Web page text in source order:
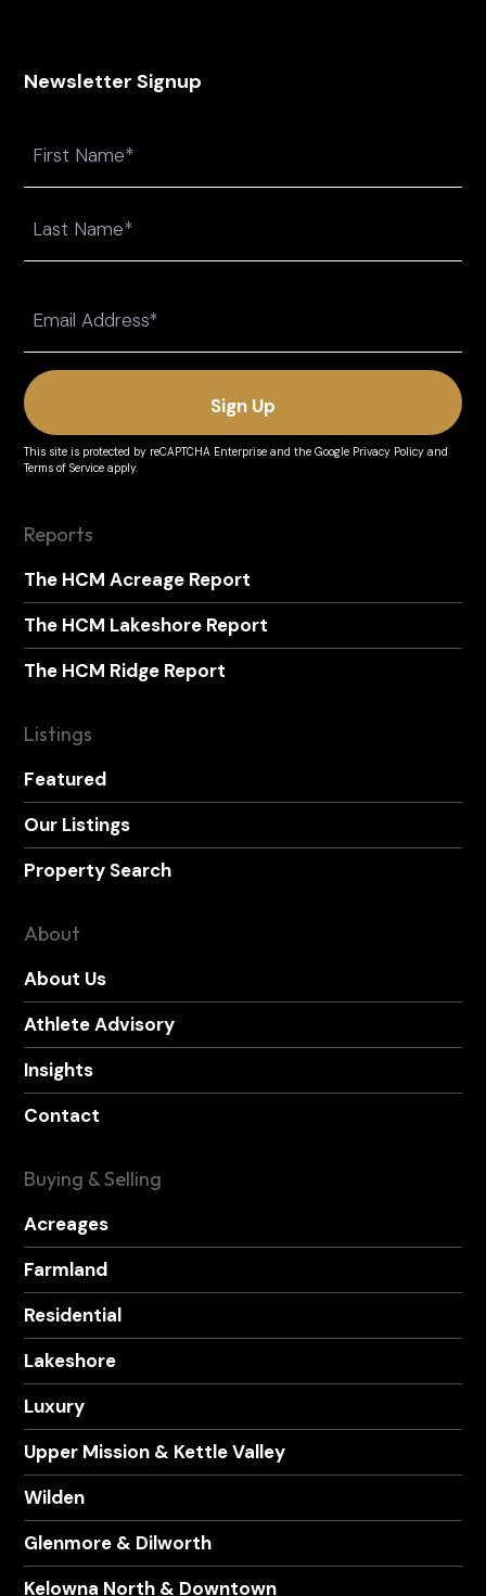
Newsletter Signup
(Required)
This site is protected by reCAPTCHA Enterprise and theGoogle Privacy Policy and
Terms of Service apply.
Reports
The HCM Acreage Report
The HCM Lakeshore Report
The HCM Ridge Report
Listings
Featured
Our Listings
Property Search
About
About Us
Athlete Advisory
Insights
Contact
Buying & Selling
Acreages
Farmland
Residential
Lakeshore
Luxury
Upper Mission & Kettle Valley
Wilden
Glenmore & Dilworth
Kelowna North & Downtown